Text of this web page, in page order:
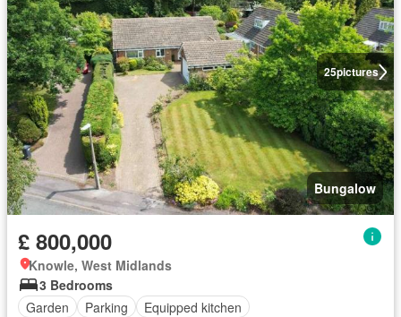
25pictures
Bungalow
£ 800,000
Knowle, West Midlands
3 Bedrooms
Garden
Parking Equipped kitchen